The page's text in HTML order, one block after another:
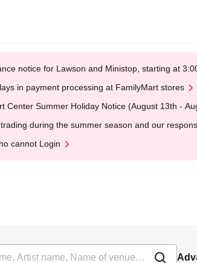
notice for Lawson and Ministop, starting at
in payment processing at FamilyMart stores
Center Summer Holiday Notice (August 13th -
during the summer season and our
cannot Login